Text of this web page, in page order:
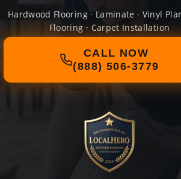
Hardwood Flooring · Laminate · Vinyl
Flooring · Carpet Installation
CALL NOW
(888) 506-3779